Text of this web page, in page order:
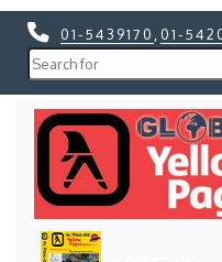
01-5439170 01-